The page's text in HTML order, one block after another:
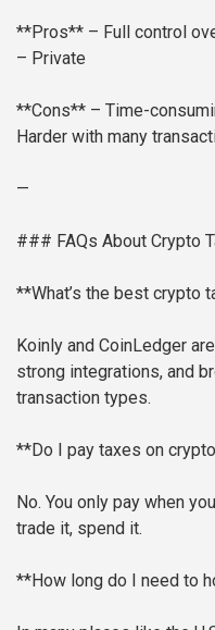
**Pros** – Full control
– Private
**Cons** – Time-
Harder with many
—
### FAQs About Crypto
**What’s the best crypto
Koinly and CoinLedger
strong integrations, and
transaction types.
**Do I pay taxes on
No. You only pay when
trade it, spend it.
**How long do I need to